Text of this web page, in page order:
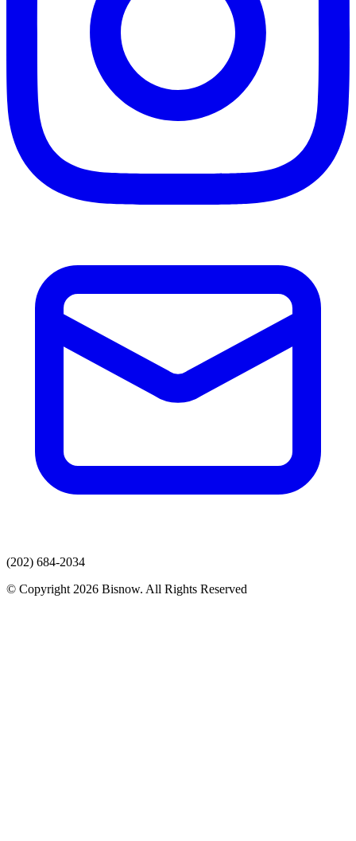
(202) 684-2034
© Copyright 2026 Bisnow. All Rights Reserved